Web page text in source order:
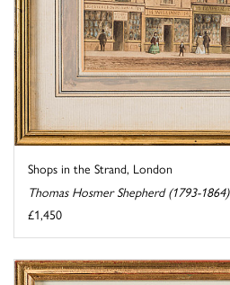
Shops in the Strand, London
Thomas Hosmer Shepherd (1793-1864)
£1,450